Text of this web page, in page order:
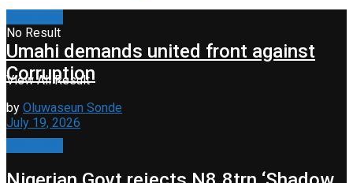
No Result
View All Result
Umahi demands united front against
Corruption
by Oluwaseun Sonde
July 19, 2026